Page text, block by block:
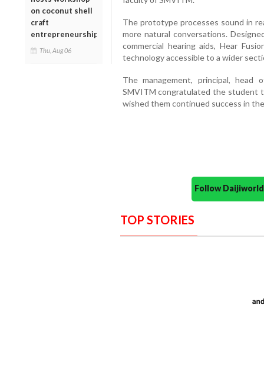
on coconut shell
craft
entrepreneurship
Thu, Aug 06
The prototype processes sound in
more natural conversations.
commercial hearing aids, Hear
technology accessible to a wider
The management, principal,
SMVITM congratulated the student
wished them continued success in
Follow
TOP STORIES